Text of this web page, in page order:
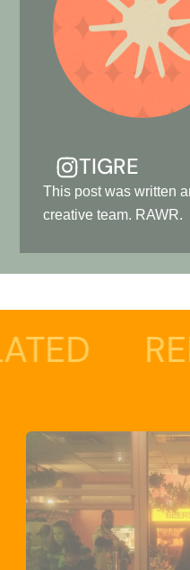
TIGRE
This post was written
creative team. RAWR.
RELATED